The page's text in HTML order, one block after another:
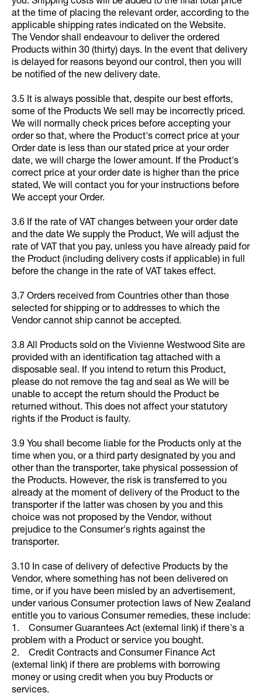
at the time of placing the relevant order, according to the
applicable shipping rates indicated on the Website.
The Vendor shall endeavour to deliver the ordered
Products within 30 (thirty) days. In the event that delivery
is delayed for reasons beyond our control, then you will
be notified of the new delivery date.
3.5 It is always possible that, despite our best efforts,
some of the Products We sell may be incorrectly priced.
We will normally check prices before accepting your
order so that, where the Product's correct price at your
Order date is less than our stated price at your order
date, we will charge the lower amount. If the Product's
correct price at your order date is higher than the price
stated, We will contact you for your instructions before
We accept your Order.
3.6 If the rate of VAT changes between your order date
and the date We supply the Product, We will adjust the
rate of VAT that you pay, unless you have already paid for
the Product (including delivery costs if applicable) in full
before the change in the rate of VAT takes effect.
3.7 Orders received from Countries other than those
selected for shipping or to addresses to which the
Vendor cannot ship cannot be accepted.
3.8 All Products sold on the Vivienne Westwood Site are
provided with an identification tag attached with a
disposable seal. If you intend to return this Product,
please do not remove the tag and seal as We will be
unable to accept the return should the Product be
returned without. This does not affect your statutory
rights if the Product is faulty.
3.9 You shall become liable for the Products only at the
time when you, or a third party designated by you and
other than the transporter, take physical possession of
the Products. However, the risk is transferred to you
already at the moment of delivery of the Product to the
transporter if the latter was chosen by you and this
choice was not proposed by the Vendor, without
prejudice to the Consumer's rights against the
transporter.
3.10 In case of delivery of defective Products by the
Vendor, where something has not been delivered on
time, or if you have been misled by an advertisement,
under various Consumer protection laws of New Zealand
entitle you to various Consumer remedies, these include:
1. Consumer Guarantees Act (external link) if there's a
problem with a Product or service you bought.
2. Credit Contracts and Consumer Finance Act
(external link) if there are problems with borrowing
money or using credit when you buy Products or
services.